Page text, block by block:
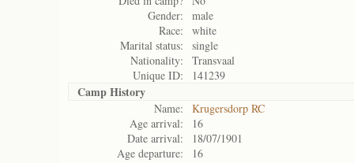
Gender:
male
Race:
white
Marital status:
single
Nationality:
Transvaal
Unique ID:
141239
Camp History
Name:
Krugersdorp RC
Age arrival:
16
Date arrival:
18/07/1901
Age departure:
16